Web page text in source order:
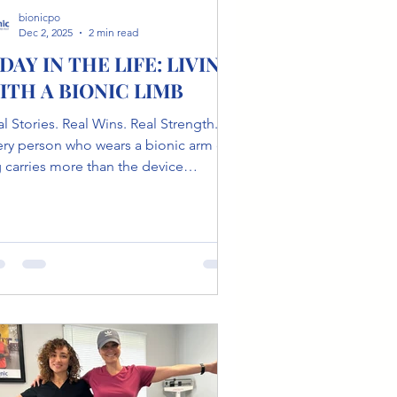
IN THE LIFE: LIVING
A BIONIC LIMB
Stories. Real Wins. Real Strength.
person who wears a bionic arm or
carries more than the device
who remind us every day that
is not just physical, it's
This is not a story about
This is a story about living.
Jeff Steinberg Jeff has
bionicpo
Dec 2, 2025
2 min read